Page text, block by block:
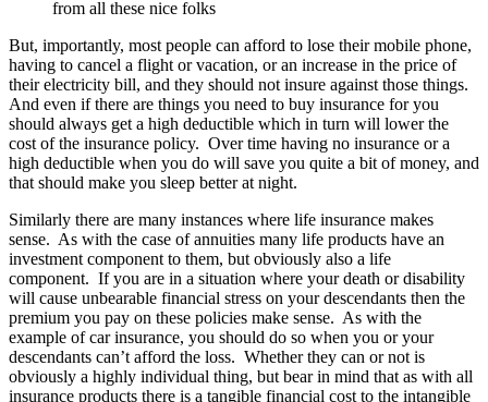
from all these nice folks
But, importantly, most people can afford to lose their mobile phone,
having to cancel a flight or vacation, or an increase in the price of
their electricity bill, and they should not insure against those things.
And even if there are things you need to buy insurance for you
should always get a high deductible which in turn will lower the
cost of the insurance policy. Over time having no insurance or a
high deductible when you do will save you quite a bit of money, and
that should make you sleep better at night.
Similarly there are many instances where life insurance makes
sense. As with the case of annuities many life products have an
investment component to them, but obviously also a life
component. If you are in a situation where your death or disability
will cause unbearable financial stress on your descendants then the
premium you pay on these policies make sense. As with the
example of car insurance, you should do so when you or your
descendants can’t afford the loss. Whether they can or not is
obviously a highly individual thing, but bear in mind that as with all
insurance products there is a tangible financial cost to the intangible